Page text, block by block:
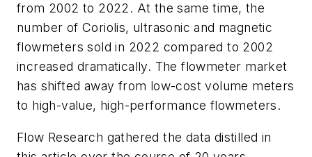
from 2002 to 2022. At the same time, the
number of Coriolis, ultrasonic and magnetic
flowmeters sold in 2022 compared to 2002
increased dramatically. The flowmeter market
has shifted away from low-cost volume meters
to high-value, high-performance flowmeters.
Flow Research gathered the data distilled in